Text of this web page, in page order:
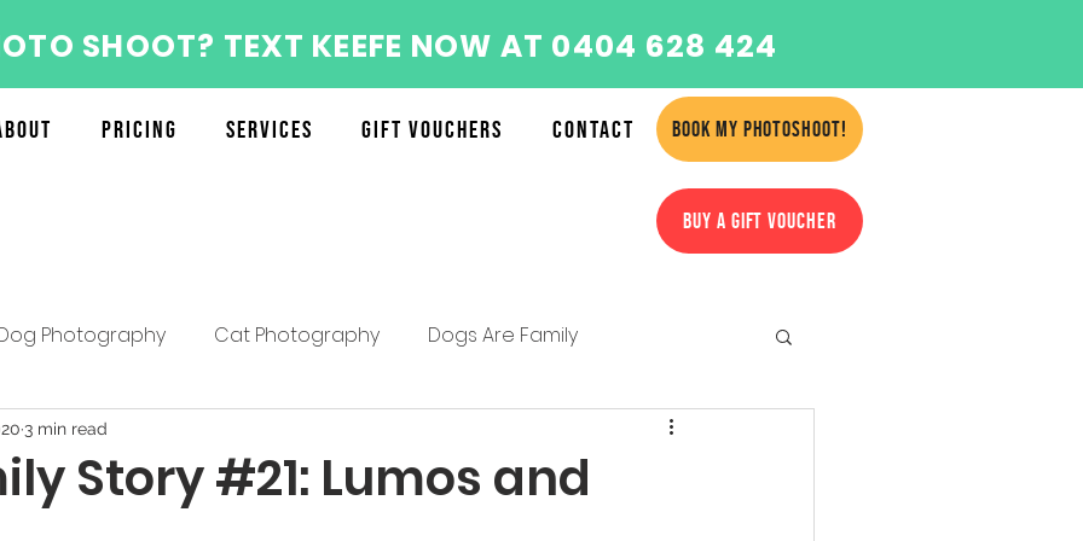
SHOOT? TEXT KEEFE NOW AT 0404 628 424
Pricing Services Gift Vouchers Contact BOOK MY PHOTOSHOOT!
BUY A GIFT VOUCHER
Photography Cat Photography Dogs Are Family
About the Furry Munchkins Team
Story #21: Lumos and
3 min read